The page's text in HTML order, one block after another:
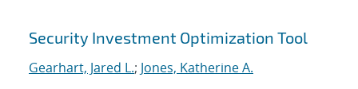
Search results
Security Investment Optimization Tool
Gearhart, Jared L.; Jones, Katherine A.